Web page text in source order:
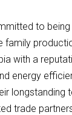
to
family
with a
energy
longstanding
trade